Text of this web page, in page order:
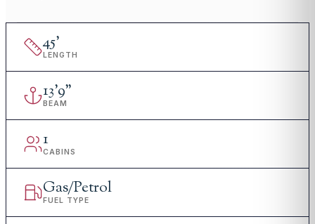
45'
LENGTH
13'9"
BEAM
1
CABINS
Gas/Petrol
FUEL TYPE